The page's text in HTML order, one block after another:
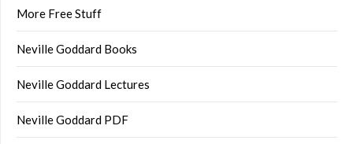
More Free Stuff
Neville Goddard Books
Neville Goddard Lectures
Neville Goddard PDF